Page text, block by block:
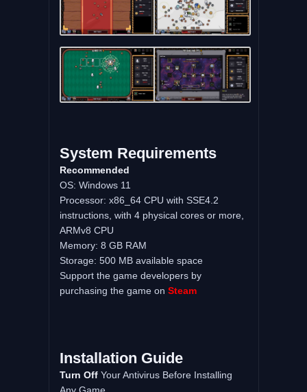
System Requirements
Recommended
OS: Windows 11
Processor: x86_64 CPU with SSE4.2
instructions, with 4 physical cores or more,
ARMv8 CPU
Memory: 8 GB RAM
Storage: 500 MB available space
Support the game developers by
purchasing the game on Steam
Installation Guide
Turn OffYour Antivirus Before Installing